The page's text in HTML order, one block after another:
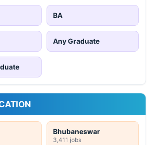
BA
Any Graduate
Bhubaneswar
3,411 jobs